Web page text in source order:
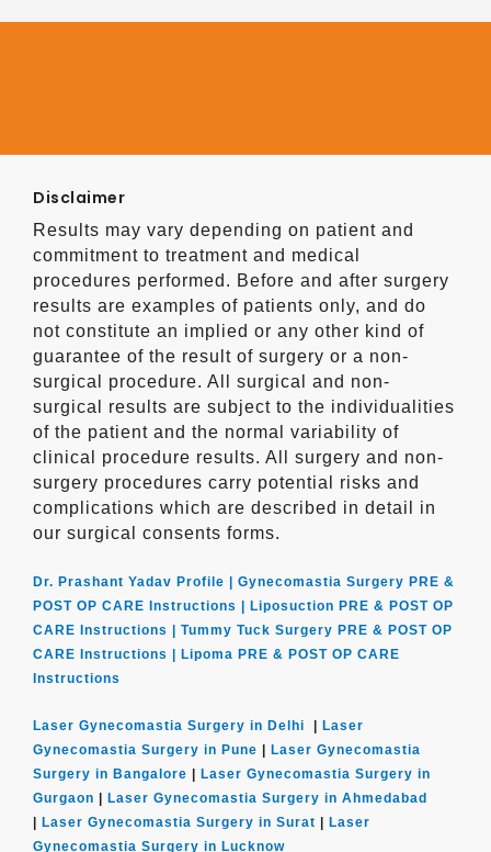
Disclaimer
Results may vary depending on patient and
commitment to treatment and medical
procedures performed. Before and after surgery
results are examples of patients only, and do
not constitute an implied or any other kind of
guarantee of the result of surgery or a non-
surgical procedure. All surgical and non-
surgical results are subject to the individualities
of the patient and the normal variability of
clinical procedure results. All surgery and non-
surgery procedures carry potential risks and
complications which are described in detail in
our surgical consents forms.
Dr. Prashant Yadav Profile | Gynecomastia Surgery PRE &
POST OP CARE Instructions | Liposuction PRE & POST OP
CARE Instructions | Tummy Tuck Surgery PRE & POST OP
CARE Instructions | Lipoma PRE & POST OP CARE
Instructions
Laser Gynecomastia Surgery in Delhi | Laser
Gynecomastia Surgery in Pune | Laser Gynecomastia
Surgery in Bangalore | Laser Gynecomastia Surgery in
Gurgaon | Laser Gynecomastia Surgery in Ahmedabad
| Laser Gynecomastia Surgery in Surat | Laser
Gynecomastia Surgery in Lucknow